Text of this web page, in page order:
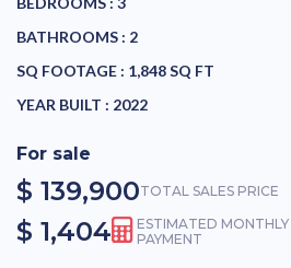
BATHROOMS : 2
SQ FOOTAGE : 1,848 SQ FT
YEAR BUILT : 2022
For sale
$ 139,900TOTAL SALES PRICE
$ 1,404
ESTIMATED
PAYMENT